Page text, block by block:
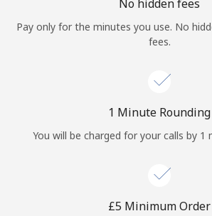
No hidden fees
Pay only for the minutes you use. No
fees.
1 Minute Rounding
You will be charged for your calls by 1
⁦£5⁩ Minimum Order